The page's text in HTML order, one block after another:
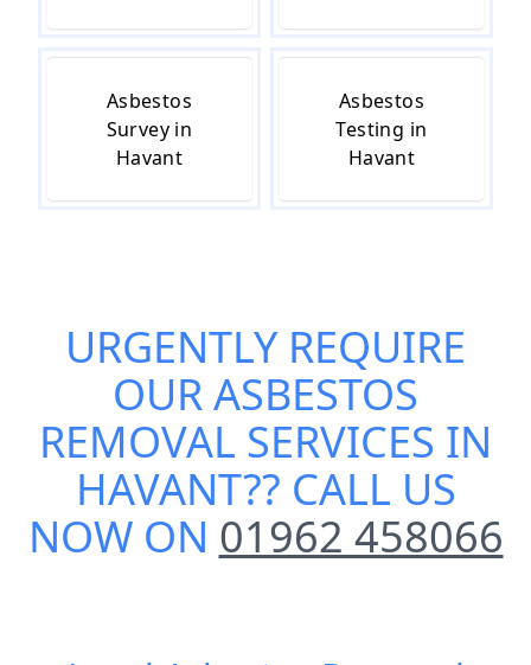
Asbestos
Survey in
Havant
Asbestos
Testing in
Havant
URGENTLY REQUIRE
OURASBESTOS
REMOVAL SERVICES IN
HAVANT?? CALL US
NOW ON 01962 458066